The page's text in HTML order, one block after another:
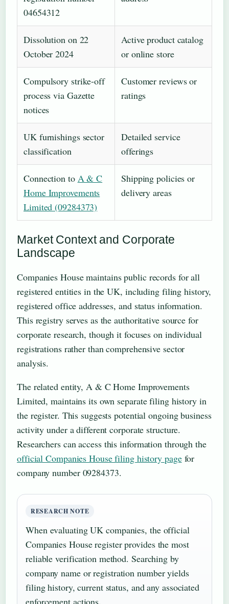
04654312
Dissolution on 22
October 2024
Active product catalog
or online store
Compulsory strike-off
process via Gazette
notices
Customer reviews or
ratings
UK furnishings sector
classification
Detailed service
offerings
Connection to A & C
Home Improvements
Limited (09284373)
Shipping policies or
delivery areas
Market Context and Corporate
Landscape
Companies House maintains public records for all
registered entities in the UK, including filing history,
registered office addresses, and status information.
This registry serves as the authoritative source for
corporate research, though it focuses on individual
registrations rather than comprehensive sector
analysis.
The related entity, A & C Home Improvements
Limited, maintains its own separate filing history in
the register. This suggests potential ongoing business
activity under a different corporate structure.
Researchers can access this information through the
official Companies House filing history pagefor
company number 09284373.
RESEARCH NOTE
When evaluating UK companies, the official
Companies House register provides the most
reliable verification method. Searching by
company name or registration number yields
filing history, current status, and any associated